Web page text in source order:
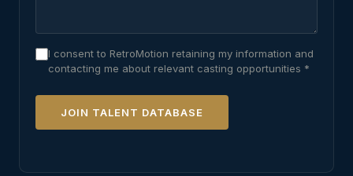
I consent to RetroMotion retaining my information and
contacting me about relevant casting opportunities *
JOIN TALENT DATABASE